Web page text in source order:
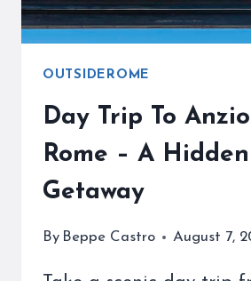
OUTSIDEROME
Day Trip To
Rome – A
Getaway
By Beppe Castro August 7,